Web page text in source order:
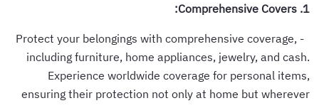
1. Comprehensive Covers:
- Protect your belongings with comprehensive coverage,
including furniture, home appliances, jewelry, and cash.
Experience worldwide coverage for personal items,
ensuring their protection not only at home but wherever